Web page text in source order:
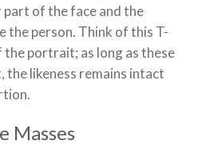
of the face and the
the person. Think of this T-
the portrait; as long as these
likeness remains intact
Masses